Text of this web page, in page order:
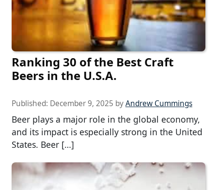
Ranking 30 of the Best Craft
Beers in the U.S.A.
Published: December 9, 2025 byAndrew Cummings
Beer plays a major role in the global economy,
and its impact is especially strong in the United
States. Beer […]